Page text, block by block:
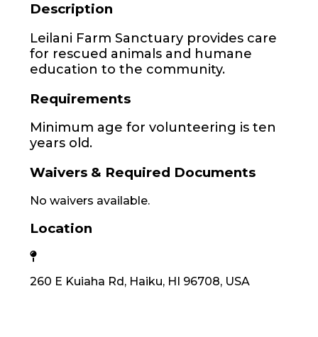
Description
Leilani Farm Sanctuary provides care
for rescued animals and humane
education to the community.
Requirements
Minimum age for volunteering is ten
years old.
Waivers & Required Documents
No waivers available.
Location
260 E Kuiaha Rd, Haiku, HI 96708, USA